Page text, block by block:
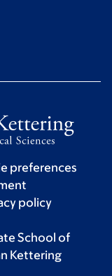
preferences
policy
School of
Kettering